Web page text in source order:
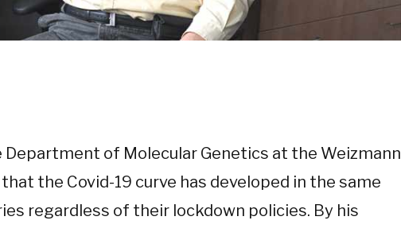
Department of Molecular Genetics at the Weizmann
the Covid-19 curve has developed in the same
regardless of their lockdown policies. By his